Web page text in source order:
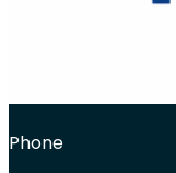
Phone